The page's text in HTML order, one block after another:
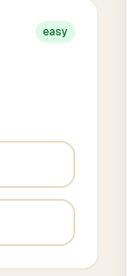
easy